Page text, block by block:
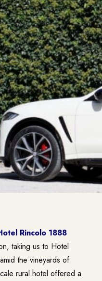
Rincolo 1888
taking us to Hotel
the vineyards of
rural hotel offered a